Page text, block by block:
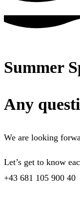
Summer
Any
We are looking
Let’s get to know
+43 681 105 900 40